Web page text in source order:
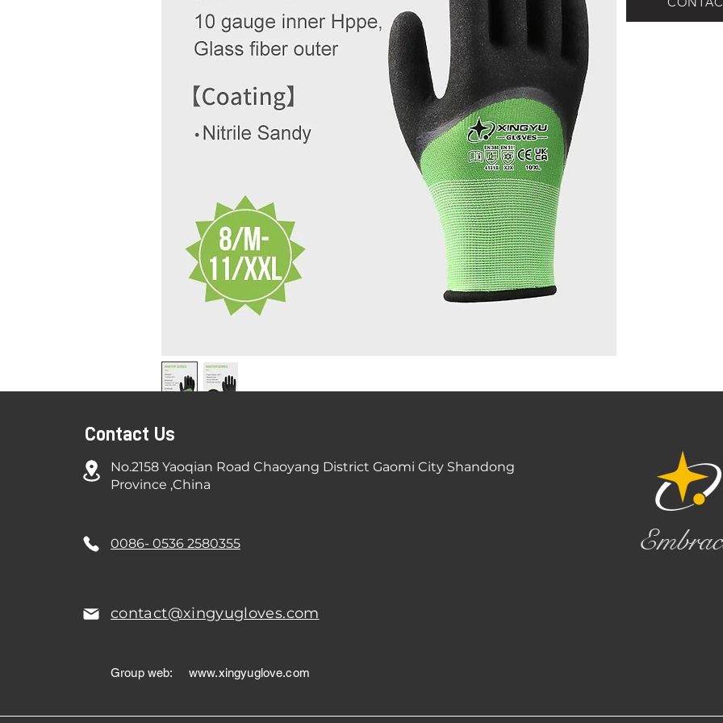
Contact Us
No.2158 Yaoqian Road Chaoyang District Gaomi City Shandong
Province ,China
0086- 0536 2580355
contact@xingyugloves.com
Group web: www.xingyuglove.com